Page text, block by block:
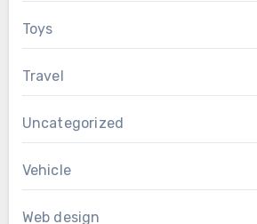
Toys
Travel
Uncategorized
Vehicle
Web design